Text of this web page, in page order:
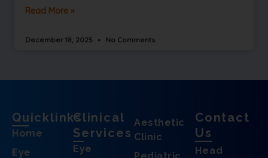
Read More »
December 18, 2025 No Comments
Quicklinks
Home
Eye
Clinical
Services
Eye
Aesthetic
Clinic
Contact
Us
Head